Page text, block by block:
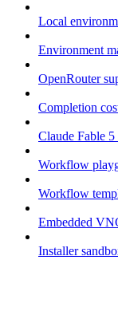
Local
Environment
OpenRouter
Completion
Claude Fable 5
Workflow
Workflow
Embedded
Installer